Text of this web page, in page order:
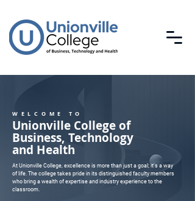
WELCOME TO
Unionville College of
Business, Technology
and Health
At Unionville College, excellence is more than just a goal; it's a way
of life. The college takes pride in its distinguished faculty members
who bring a wealth of expertise and industry experience to the
classroom.